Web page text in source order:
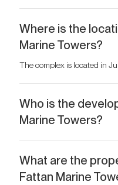
Where is the
Marine Towers?
The complex is located in
Who is the
Marine Towers?
What are the
Fattan Marine